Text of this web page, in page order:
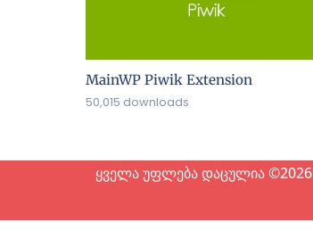
MainWP Piwik Extension
50,015 downloads
ყველა უფლება დაცულია ©2026